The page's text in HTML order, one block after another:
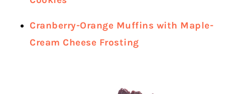
Cranberry-Orange Muffins with Maple-
Cream Cheese Frosting